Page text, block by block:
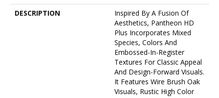
DESCRIPTION
Inspired By A Fusion Of
Aesthetics, Pantheon HD
Plus Incorporates Mixed
Species, Colors And
Embossed-In-Register
Textures For Classic Appeal
And Design-Forward Visuals.
It Features Wire Brush Oak
Visuals, Rustic High Color